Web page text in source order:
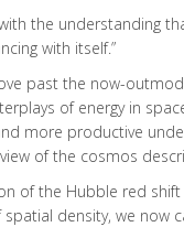
the understanding
with itself.”
past the now-
of energy in
more productive
of the cosmos
of the Hubble red
density, we now